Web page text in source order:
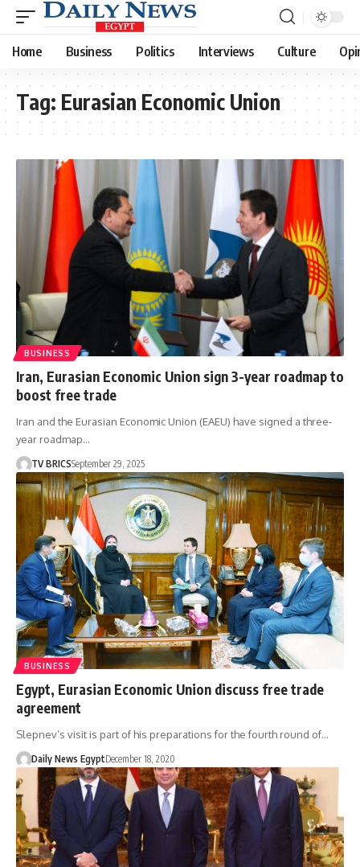
Home Business Politics Interviews Culture
Tag: Eurasian Economic Union
BUSINESS
Iran, Eurasian Economic Union sign 3-year roadmap to
boost free trade
Iran and the Eurasian Economic Union (EAEU) have signed a three-
year roadmap…
TV BRICSSeptember 29, 2025
BUSINESS
Egypt, Eurasian Economic Union discuss free trade
agreement
Slepnev’s visit is part of his preparations for the fourth round of…
Daily News EgyptDecember 18, 2020